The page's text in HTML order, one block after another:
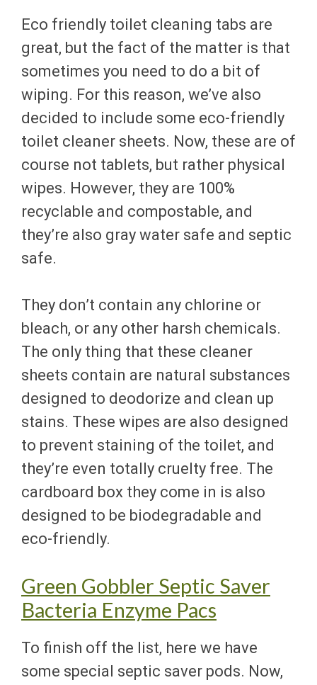
Eco friendly toilet cleaning tabs are
great, but the fact of the matter is that
sometimes you need to do a bit of
wiping. For this reason, we’ve also
decided to include some eco-friendly
toilet cleaner sheets. Now, these are of
course not tablets, but rather physical
wipes. However, they are 100%
recyclable and compostable, and
they’re also gray water safe and septic
safe.
They don’t contain any chlorine or
bleach, or any other harsh chemicals.
The only thing that these cleaner
sheets contain are natural substances
designed to deodorize and clean up
stains. These wipes are also designed
to prevent staining of the toilet, and
they’re even totally cruelty free. The
cardboard box they come in is also
designed to be biodegradable and
eco-friendly.
Green Gobbler Septic Saver
Bacteria Enzyme Pacs
To finish off the list, here we have
some special septic saver pods. Now,